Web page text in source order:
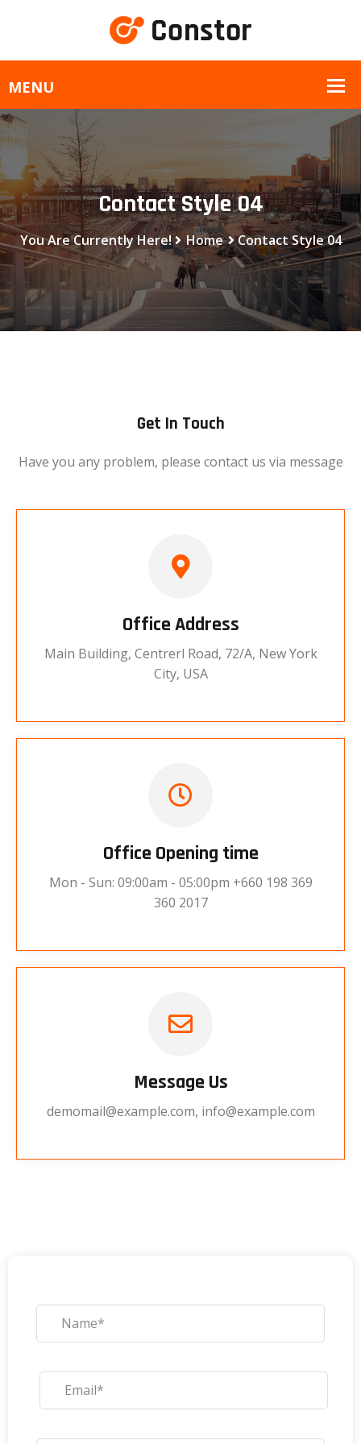
Contact Style 04
You Are Currently Here! Home Contact Style 04
Get In Touch
Have you any problem, please contact us via message
Office Address
Main Building, Centrerl Road, 72/A, New York
City, USA
Office Opening time
Mon - Sun: 09:00am - 05:00pm +660 198 369
360 2017
Message Us
demomail@example.com, info@example.com